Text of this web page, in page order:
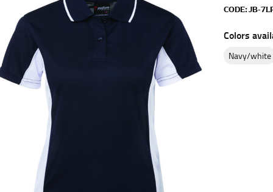
CODE:JB-
Colors
navy/white
the fullest part of your bust and wrap it around your body to
at the center of your chest. Wrap it around your body,
bottoms.